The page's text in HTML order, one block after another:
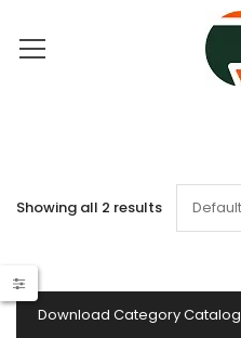
Showing all 2 results
Download Category Catalog